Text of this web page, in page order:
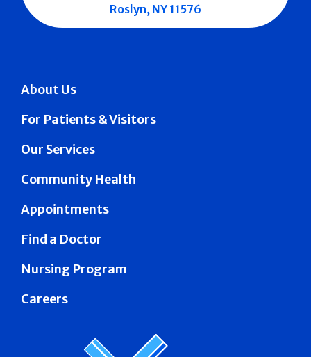
About Us
For Patients & Visitors
Our Services
Community Health
Appointments
Find a Doctor
Nursing Program
Careers
Roslyn, NY 11576